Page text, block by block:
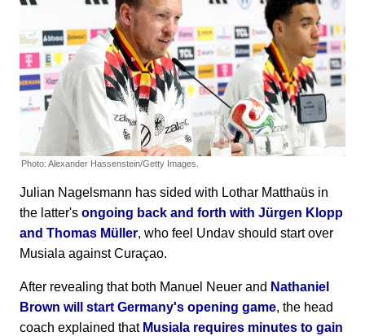
Photo: Alexander Hassenstein/Getty Images.
Julian Nagelsmann has sided with Lothar Matthaüs in
the latter's ongoing back and forth with Jürgen Klopp
and Thomas Müller, who feel Undav should start over
Musiala against Curaçao.
After revealing that both Manuel Neuer and Nathaniel
Brown will start Germany's opening game, the head
coach explained that Musiala requires minutes to gain